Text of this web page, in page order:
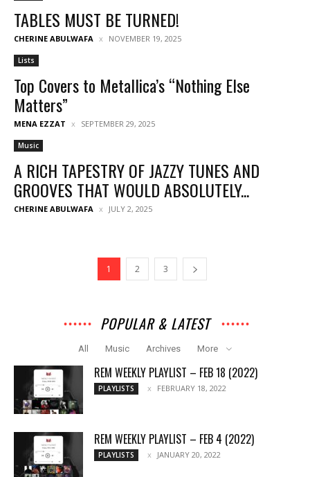
TABLES MUST BE TURNED!
CHERINE ABULWAFA NOVEMBER 19, 2025
Lists
Top Covers to Metallica’s “Nothing Else
Matters”
MENA EZZAT SEPTEMBER 29, 2025
Music
A RICH TAPESTRY OF JAZZY TUNES AND
GROOVES THAT WOULD ABSOLUTELY...
CHERINE ABULWAFA JULY 2, 2025
1 2 3
POPULAR & LATEST
All Music Archives More
REM WEEKLY PLAYLIST – FEB 18 (2022)
PLAYLISTS FEBRUARY 18, 2022
REM WEEKLY PLAYLIST – FEB 4 (2022)
PLAYLISTS JANUARY 20, 2022